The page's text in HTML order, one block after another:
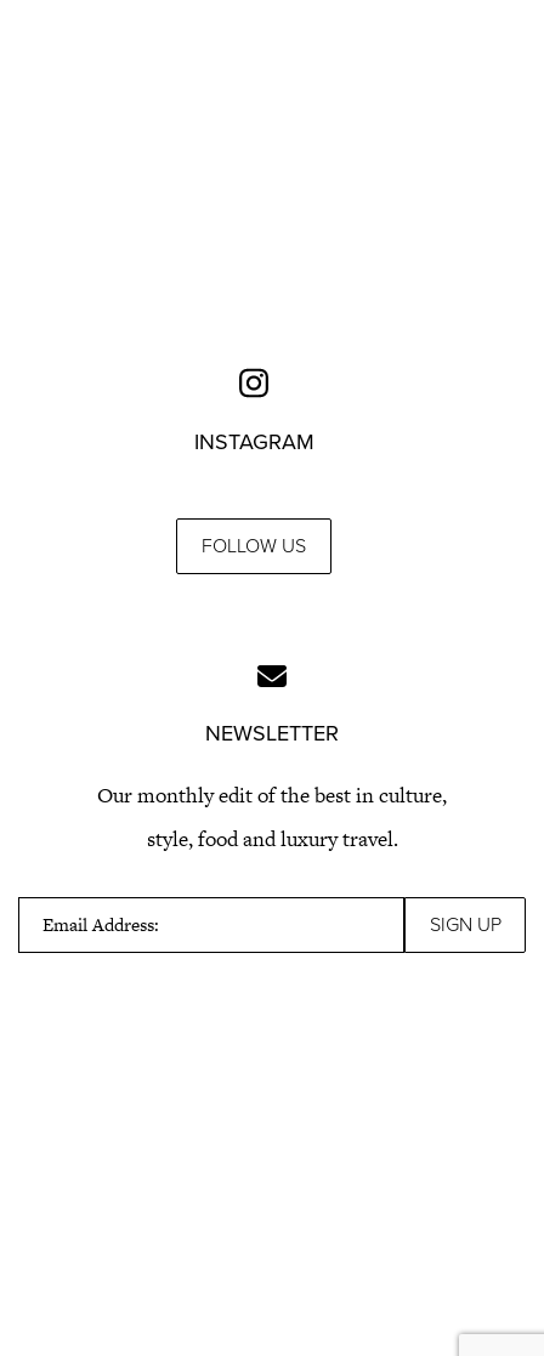
INSTAGRAM
FOLLOW US
NEWSLETTER
Our monthly edit of the best in culture,
style, food and luxury travel.
Email Address: